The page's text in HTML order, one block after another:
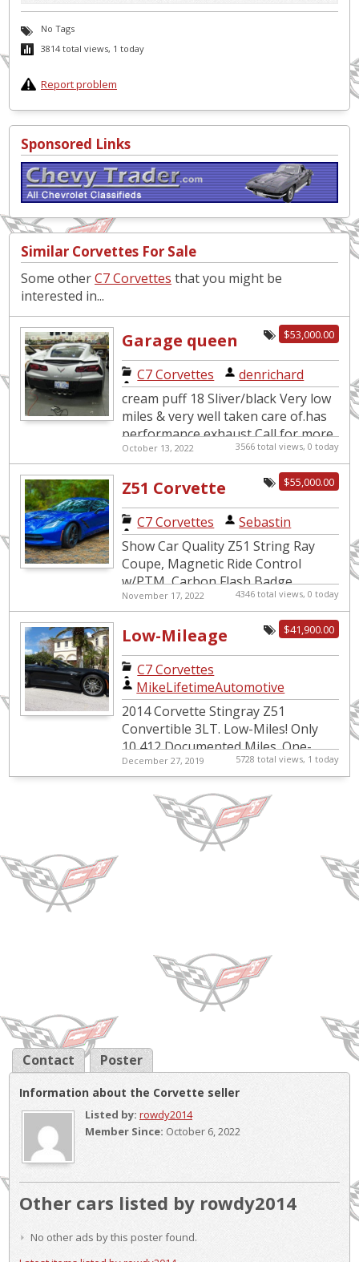
No Tags
3814 total views, 1 today
Report problem
Sponsored Links
Similar Corvettes For Sale
Some otherC7 Corvettes that you might be
interested in...
$53,000.00
Garage queen
2018 Vette
C7 Corvettes
denrichard
cream puff 18 Sliver/black Very low
miles & very well taken care of.has
performance exhaust Call for more
info 55K OBO This car is a 2018 site
drop d...
October 13, 2022 3566 total views, 0 today
$55,000.00
Z51 Corvette
C7 Corvettes
Sebastin
Show Car Quality Z51 String Ray
Coupe, Magnetic Ride Control
w/PTM, Carbon Flash Badge
Package, 7 Speed Manual with
Active Rev Matching, Black Painted
Aluminum ...
November 17, 2022 4346 total views, 0 today
$41,900.00
Low-Mileage
Corvette
Stingray Z51
3LT Convertible
C7 Corvettes
MikeLifetimeAutomotive
2014 Corvette Stingray Z51
Convertible 3LT. Low-Miles! Only
10,412 Documented Miles. One-
Owner. Florida Owned. Clean Carfax.
Heavily Optioned. Perfect Specifica...
December 27, 2019 5728 total views, 1 today
Contact Poster
Information about the Corvette seller
Listed by: rowdy2014
Member Since: October 6, 2022
Other cars listed by rowdy2014
No other ads by this poster found.